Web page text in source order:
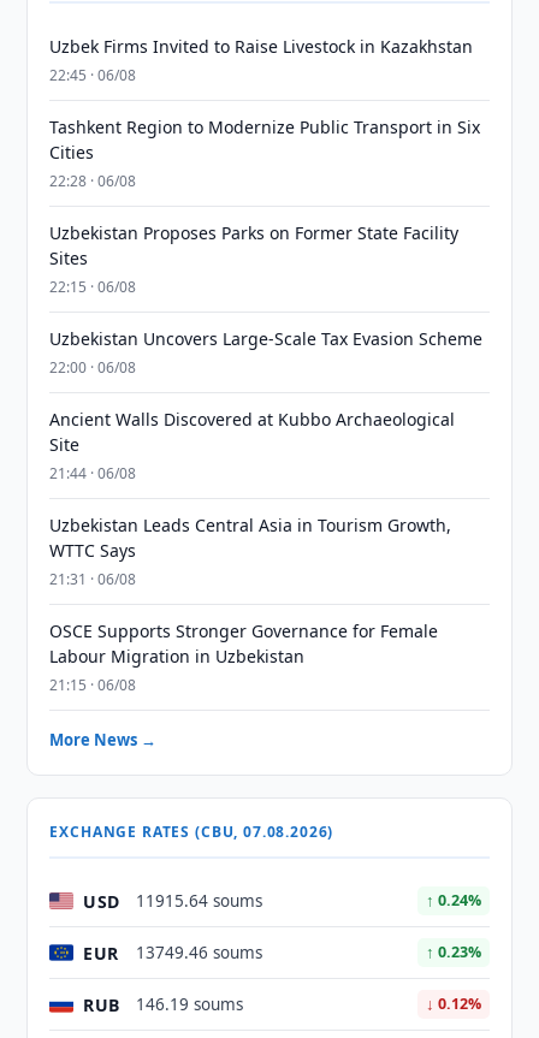
Uzbek Firms Invited to Raise Livestock in Kazakhstan
22:45 · 06/08
Tashkent Region to Modernize Public Transport in Six
Cities
22:28 · 06/08
Uzbekistan Proposes Parks on Former State Facility
Sites
22:15 · 06/08
Uzbekistan Uncovers Large-Scale Tax Evasion Scheme
22:00 · 06/08
Ancient Walls Discovered at Kubbo Archaeological
Site
21:44 · 06/08
Uzbekistan Leads Central Asia in Tourism Growth,
WTTC Says
21:31 · 06/08
OSCE Supports Stronger Governance for Female
Labour Migration in Uzbekistan
21:15 · 06/08
More News →
EXCHANGE RATES (CBU, 07.08.2026)
USD 11915.64 soums ↑ 0.24%
EUR 13749.46 soums ↑ 0.23%
RUB 146.19 soums ↓ 0.12%